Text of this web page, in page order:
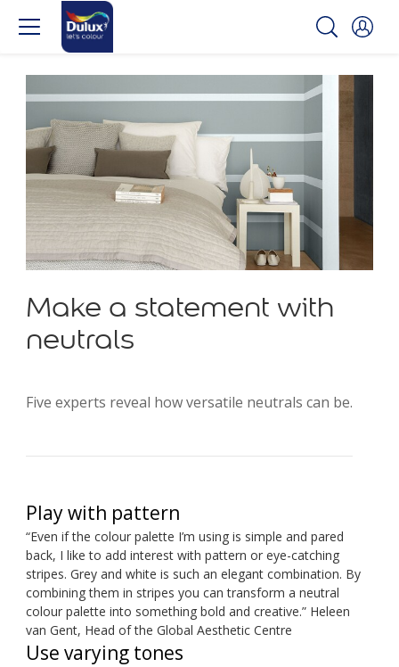
Make a statement with
neutrals
Five experts reveal how versatile neutrals can be.
Play with pattern
“Even if the colour palette I’m using is simple and pared
back, I like to add interest with pattern or eye-catching
stripes. Grey and white is such an elegant combination. By
combining them in stripes you can transform a neutral
colour palette into something bold and creative.” Heleen
van Gent, Head of the Global Aesthetic Centre
Use varying tones